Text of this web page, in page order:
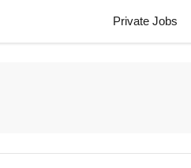
Private Jobs